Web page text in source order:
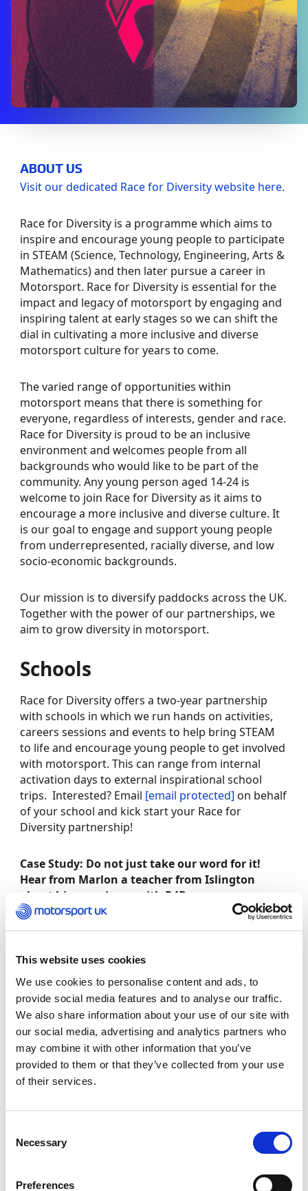
This website uses cookies
We use cookies to personalise content and ads, to
provide social media features and to analyse our traffic.
We also share information about your use of our site with
our social media, advertising and analytics partners who
may combine it with other information that you’ve
provided to them or that they’ve collected from your use
of their services.
Selection
Necessary
Preferences
ABOUT US
Visit our dedicated Race for Diversity website here.
Race for Diversity is a programme which aims to
inspire and encourage young people to participate
in STEAM (Science, Technology, Engineering, Arts &
Mathematics) and then later pursue a career in
Motorsport. Race for Diversity is essential for the
impact and legacy of motorsport by engaging and
inspiring talent at early stages so we can shift the
dial in cultivating a more inclusive and diverse
motorsport culture for years to come.
The varied range of opportunities within
motorsport means that there is something for
everyone, regardless of interests, gender and race.
Race for Diversity is proud to be an inclusive
environment and welcomes people from all
backgrounds who would like to be part of the
community. Any young person aged 14-24 is
welcome to join Race for Diversity as it aims to
encourage a more inclusive and diverse culture. It
is our goal to engage and support young people
from underrepresented, racially diverse, and low
socio-economic backgrounds.
Our mission is to diversify paddocks across the UK.
Together with the power of our partnerships, we
aim to grow diversity in motorsport.
Schools
Race for Diversity offers a two-year partnership
with schools in which we run hands on activities,
careers sessions and events to help bring STEAM
to life and encourage young people to get involved
with motorsport. This can range from internal
activation days to external inspirational school
trips. Interested? Email [email protected] on behalf
of your school and kick start your Race for
Diversity partnership!
Case Study: Do not just take our word for it!
Hear from Marlon a teacher from Islington
about his experience with R4D:
“Our involvement with Motorsport UK over the last year
objects of the various projects, Race for Diversity. We
have attended 2 events to date as a group of diverse
students and thoroughly enjoyed the experiences as we
gained more insights into the various jobs available in
motorsports for all genders and races.”